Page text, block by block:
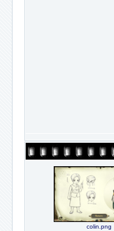
colin.png